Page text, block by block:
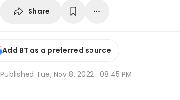
Share
Add BT as a preferred source
Published Tue, Nov 8, 2022 · 08:45 PM